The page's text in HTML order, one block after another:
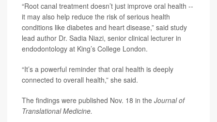
“Root canal treatment doesn’t just improve oral health --
it may also help reduce the risk of serious health
conditions like diabetes and heart disease,” said study
lead author Dr. Sadia Niazi, senior clinical lecturer in
endodontology at King’s College London.
“It’s a powerful reminder that oral health is deeply
connected to overall health,” she said.
The findings were published Nov. 18 in the Journal of
Translational Medicine.